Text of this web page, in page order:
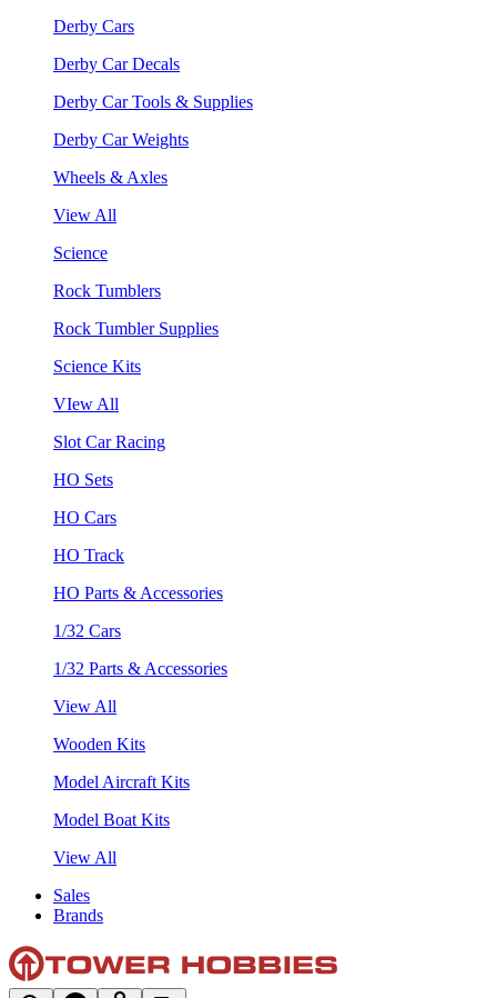
Derby Cars
Derby Car Decals
Derby Car Tools & Supplies
Derby Car Weights
Wheels & Axles
View All
Science
Rock Tumblers
Rock Tumbler Supplies
Science Kits
VIew All
Slot Car Racing
HO Sets
HO Cars
HO Track
HO Parts & Accessories
1/32 Cars
1/32 Parts & Accessories
View All
Wooden Kits
Model Aircraft Kits
Model Boat Kits
View All
Sales
Brands